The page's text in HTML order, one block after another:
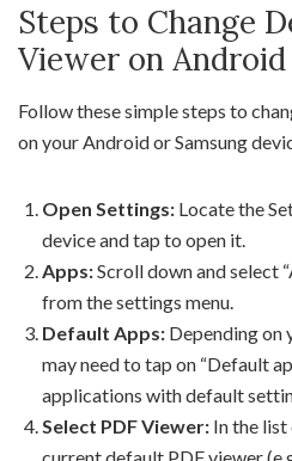
Steps to Change
Viewer on Android
Follow these simple steps to
on your Android or Samsung
Open Settings: Locate the
device and tap to open it.
Apps:Scroll down and select
from the settings menu.
Default Apps: Depending on
may need to tap on “Default
applications with default
Select PDF Viewer: In the